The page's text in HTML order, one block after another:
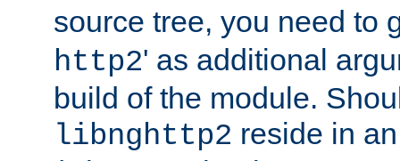
source tree, you need to
http2' as additional
build of the module.
libnghttp2 reside in